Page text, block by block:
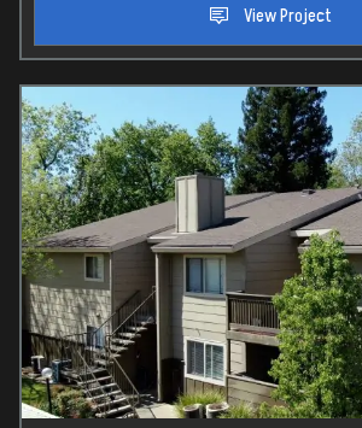
View Project